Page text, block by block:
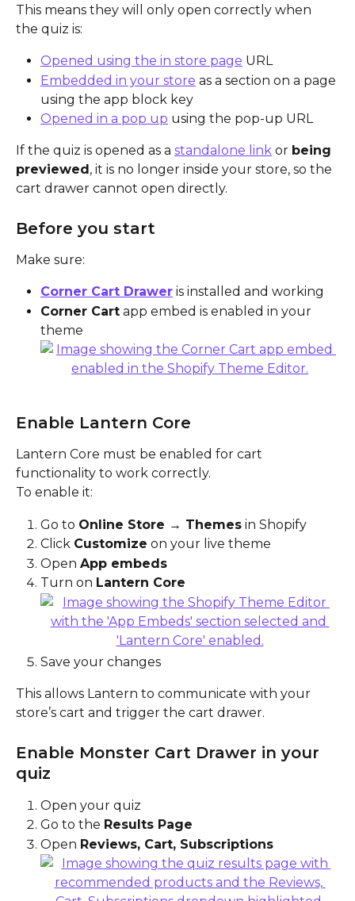
This means they will only open correctly when
the quiz is:
Opened using the in store page URL
Embedded in your store as a section on a page
using the app block key
Opened in a pop up using the pop-up URL
If the quiz is opened as a standalone link or being
previewed , it is no longer inside your store, so the
cart drawer cannot open directly.
Before you start
Make sure:
Corner Cart Drawer is installed and working
Corner Cart app embed is enabled in your
theme
Enable Lantern Core
Lantern Core must be enabled for cart
functionality to work correctly.
To enable it:
Go to Online Store → Themes in Shopify
Click Customize on your live theme
Open App embeds
Turn on Lantern Core
Save your changes
This allows Lantern to communicate with your
store’s cart and trigger the cart drawer.
Enable Monster Cart Drawer in your
quiz
Open your quiz
Go to the Results Page
Open Reviews, Cart, Subscriptions